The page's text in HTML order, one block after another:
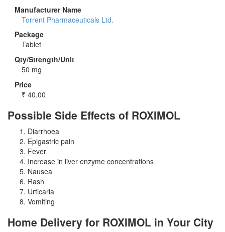
Manufacturer Name
Torrent Pharmaceuticals Ltd.
Package
Tablet
Qty/Strength/Unit
50 mg
Price
₹ 40.00
Possible Side Effects of ROXIMOL
Diarrhoea
Epigastric pain
Fever
Increase in liver enzyme concentrations
Nausea
Rash
Urticaria
Vomiting
Home Delivery for ROXIMOL in Your City